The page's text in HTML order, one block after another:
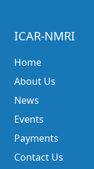
ICAR-NMRI
Home
About Us
News
Events
Payments
Contact Us